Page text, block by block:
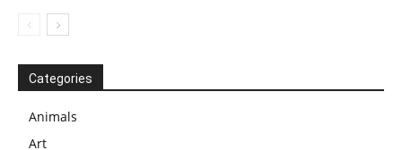
Categories
Animals
Art